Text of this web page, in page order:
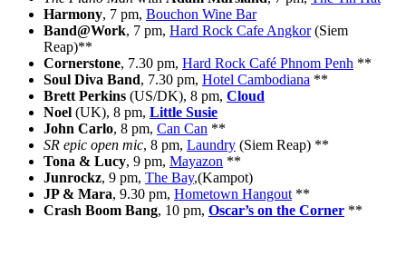
Harmony, 7 pm, Bouchon Wine Bar
Band@Work, 7 pm, Hard Rock Cafe Angkor(Siem
Reap)**
Cornerstone, 7.30 pm, Hard Rock Café Phnom Penh **
Soul Diva Band, 7.30 pm, Hotel Cambodiana **
Brett Perkins (US/DK), 8 pm, Cloud
Noel (UK), 8 pm, Little Susie
John Carlo, 8 pm, Can Can **
SR epic open mic, 8 pm, Laundry (Siem Reap) **
Tona & Lucy, 9 pm, Mayazon **
Junrockz, 9 pm, The Bay,(Kampot)
JP & Mara, 9.30 pm, Hometown Hangout **
Crash Boom Bang, 10 pm, Oscar’s on the Corner **